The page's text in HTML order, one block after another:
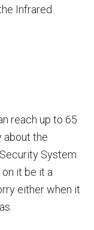
Infrared
reach up to 65
about the
System
it be it a
either when it